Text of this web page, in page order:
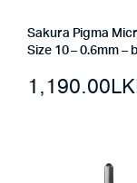
Sakura Pigma
Size 10 – 0.6mm –
1,190.00